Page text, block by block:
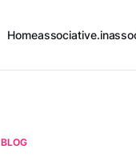
Homeassociative.in
BLOG